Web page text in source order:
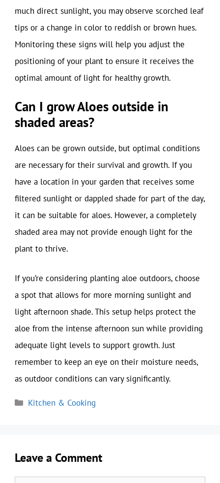
much direct sunlight, you may observe scorched leaf
tips or a change in color to reddish or brown hues.
Monitoring these signs will help you adjust the
positioning of your plant to ensure it receives the
optimal amount of light for healthy growth.
Can I grow Aloes outside in
shaded areas?
Aloes can be grown outside, but optimal conditions
are necessary for their survival and growth. If you
have a location in your garden that receives some
filtered sunlight or dappled shade for part of the day,
it can be suitable for aloes. However, a completely
shaded area may not provide enough light for the
plant to thrive.
If you’re considering planting aloe outdoors, choose
a spot that allows for more morning sunlight and
light afternoon shade. This setup helps protect the
aloe from the intense afternoon sun while providing
adequate light levels to support growth. Just
remember to keep an eye on their moisture needs,
as outdoor conditions can vary significantly.
Categories
Kitchen & Cooking
Leave a Comment